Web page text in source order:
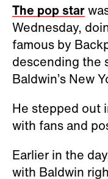
The pop star
Wednesday,
famous by
descending the
Baldwin’s New
He stepped out
with fans and
Earlier in the
with Baldwin